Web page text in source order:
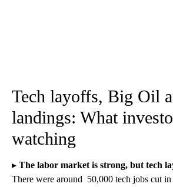
Tech layoffs, Big Oil
landings: What
watching
▸ The labor market is strong, but tech
There were around 50,000 tech jobs cut in